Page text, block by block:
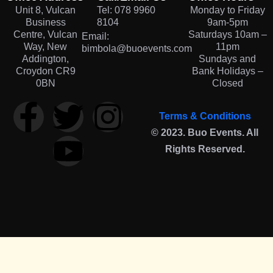
Unit 8, Vulcan
Business
Centre, Vulcan
Way, New
Addington,
Croydon CR9
0BN
Tel: 078 9960
8104
Email:
bimbola@buoevents.com
Monday to Friday
9am-5pm
Saturdays 10am –
11pm
Sundays and
Bank Holidays –
Closed
Terms & Conditions
© 2023. Buo Events. All
Rights Reserved.